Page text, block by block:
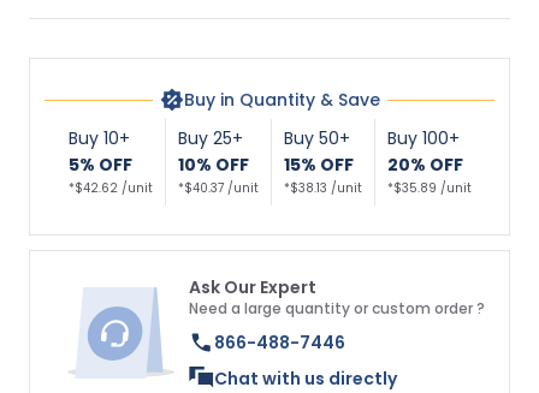
Buy in Quantity & Save
Buy 10+
5% OFF
*$42.62 /unit
Buy 25+
10% OFF
*$40.37 /unit
Buy 50+
15% OFF
*$38.13 /unit
Buy 100+
20% OFF
*$35.89 /unit
Ask Our Expert
Need a large quantity or custom order ?
866-488-7446
Chat with us directly